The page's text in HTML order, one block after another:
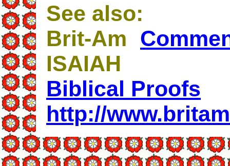
See also:
Brit-Am
ISAIAH
Biblical Proofs
http://